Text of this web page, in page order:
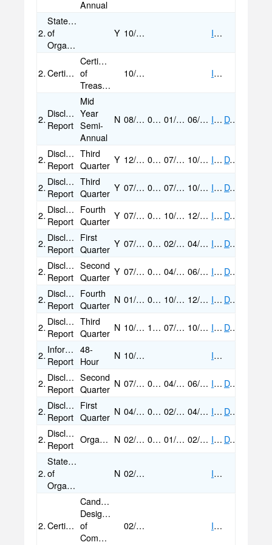
Annual
2019
Statement
of
Organization
Y 10/17/2019 IMAGE
2019 Certification/Statement
Certification
of
Treasurer
10/17/2019 IMAGE
2019Disclosure
Report
Mid
Year
Semi-
Annual
N 08/07/2019 07/24/2019 01/01/2019 06/30/2019 IMAGE DATA
2018Disclosure
Report
Third
Quarter Y 12/23/2020 04/20/2020 07/01/2018 10/20/2018 IMAGE DATA
2018Disclosure
Report
Third
Quarter Y 07/13/2020 04/20/2020 07/01/2018 10/20/2018 IMAGE DATA
2018Disclosure
Report
Fourth
Quarter Y 07/13/2020 04/20/2020 10/21/2018 12/31/2018 IMAGE DATA
2018Disclosure
Report
First
Quarter Y 07/13/2020 04/20/2020 02/10/2018 04/21/2018 IMAGE DATA
2018Disclosure
Report
Second
Quarter Y 07/13/2020 04/20/2020 04/22/2018 06/30/2018 IMAGE DATA
2018Disclosure
Report
Fourth
Quarter N 01/09/2019 01/09/2019 10/21/2018 12/31/2018 IMAGE DATA
2018Disclosure
Report
Third
Quarter N 10/29/2018 10/29/2018 07/01/2018 10/20/2018 IMAGE DATA
2018Informational
Report
48-
Hour
N 10/23/2018 IMAGE
2018Disclosure
Report
Second
Quarter N 07/10/2018 07/10/2018 04/22/2018 06/30/2018 IMAGE DATA
2018Disclosure
Report
First
Quarter N 04/30/2018 04/30/2018 02/10/2018 04/21/2018 IMAGE DATA
2018Disclosure
Report
Organizational N 02/09/2018 02/09/2018 01/31/2018 02/09/2018 IMAGE DATA
2018
Statement
of
Organization
N 02/02/2018 IMAGE
2018 Certification/Statement
Candidate
Designation
of
Committee
02/02/2018 IMAGE